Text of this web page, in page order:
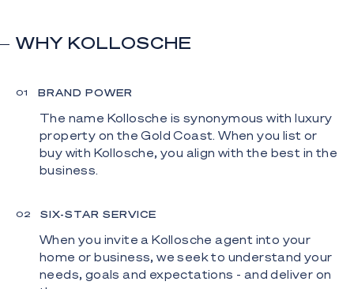
WHY KOLLOSCHE
01 BRAND POWER
The name Kollosche is synonymous with luxury
property on the Gold Coast. When you list or
buy with Kollosche, you align with the best in the
business.
02 SIX-STAR SERVICE
When you invite a Kollosche agent into your
home or business, we seek to understand your
needs, goals and expectations - and deliver on